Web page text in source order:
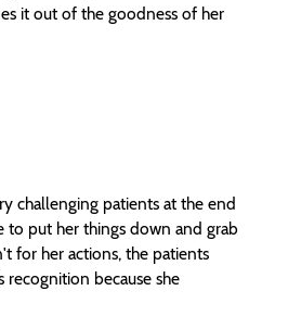
it out of the goodness of her
challenging patients at the end
to put her things down and grab
for her actions, the patients
because she